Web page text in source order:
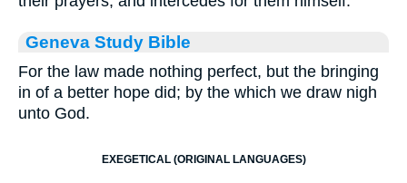
Geneva Study Bible
For the law made nothing perfect, but the bringing
in of a better hope did; by the which we draw nigh
unto God.
EXEGETICAL (ORIGINAL LANGUAGES)